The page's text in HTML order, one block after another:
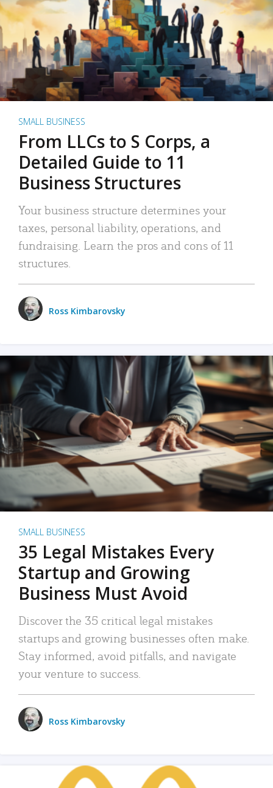
SMALL BUSINESS
From LLCs to S Corps, a
Detailed Guide to 11
Business Structures
Your business structure determines your
taxes, personal liability, operations, and
fundraising. Learn the pros and cons of 11
structures.
Ross Kimbarovsky
SMALL BUSINESS
35 Legal Mistakes Every
Startup and Growing
Business Must Avoid
Discover the 35 critical legal mistakes
startups and growing businesses often make.
Stay informed, avoid pitfalls, and navigate
your venture to success.
Ross Kimbarovsky